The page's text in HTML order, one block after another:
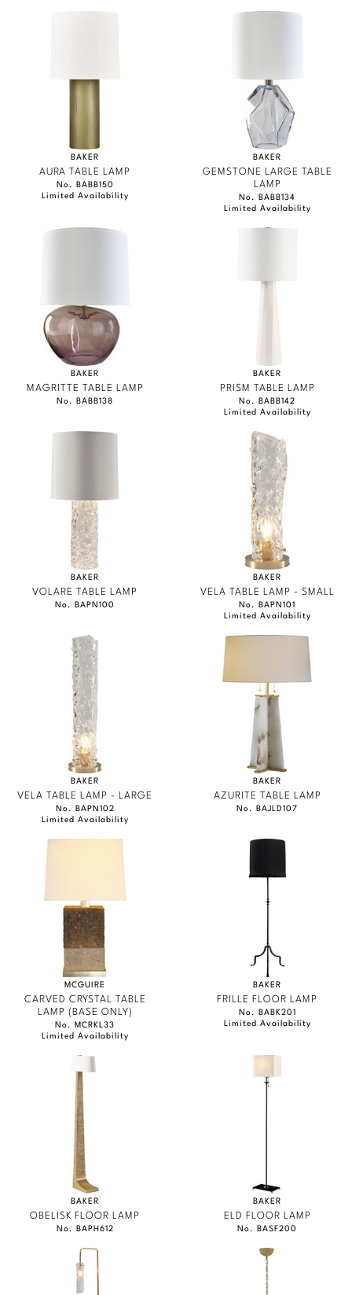
BAKER
AURA TABLE LAMP
No. BABB150
Limited Availability
BAKER
GEMSTONE LARGE TABLE
LAMP
No. BABB134
Limited Availability
BAKER
MAGRITTE TABLE LAMP
No. BABB138
BAKER
PRISM TABLE LAMP
No. BABB142
Limited Availability
BAKER
VOLARE TABLE LAMP
No. BAPN100
BAKER
VELA TABLE LAMP - SMALL
No. BAPN101
Limited Availability
BAKER
VELA TABLE LAMP - LARGE
No. BAPN102
Limited Availability
BAKER
AZURITE TABLE LAMP
No. BAJLD107
MCGUIRE
CARVED CRYSTAL TABLE
LAMP (BASE ONLY)
No. MCRKL33
Limited Availability
BAKER
FRILLE FLOOR LAMP
No. BABK201
Limited Availability
BAKER
OBELISK FLOOR LAMP
No. BAPH612
BAKER
ELD FLOOR LAMP
No. BASF200